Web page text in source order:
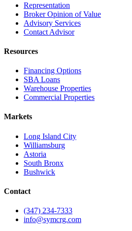
Representation
Broker Opinion of Value
Advisory Services
Contact Advisor
Resources
Financing Options
SBA Loans
Warehouse Properties
Commercial Properties
Markets
Long Island City
Williamsburg
Astoria
South Bronx
Bushwick
Contact
(347) 234-7333
info@symcrg.com